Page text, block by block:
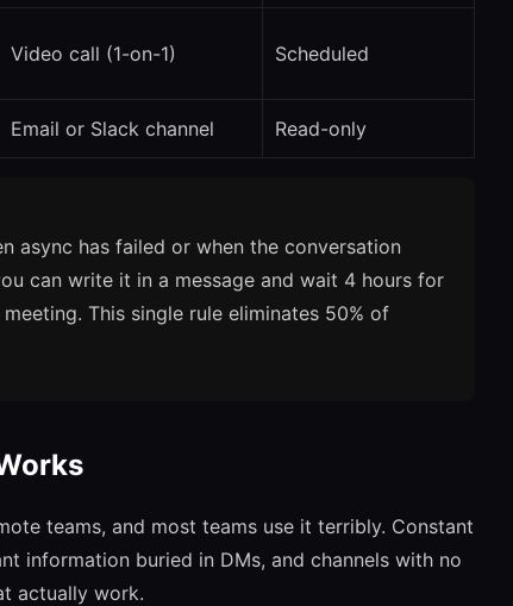
Video call (1-on-1) Scheduled
Email or Slack channel Read-only
async has failed or when the conversation
can write it in a message and wait 4 hours for
This single rule eliminates 50% of
teams, and most teams use it terribly. Constant
information buried in DMs, and channels with no
actually work.